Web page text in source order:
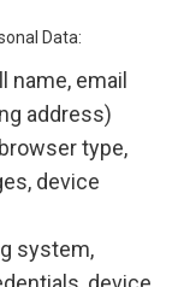
Data:
name, email
address)
type,
device
system,